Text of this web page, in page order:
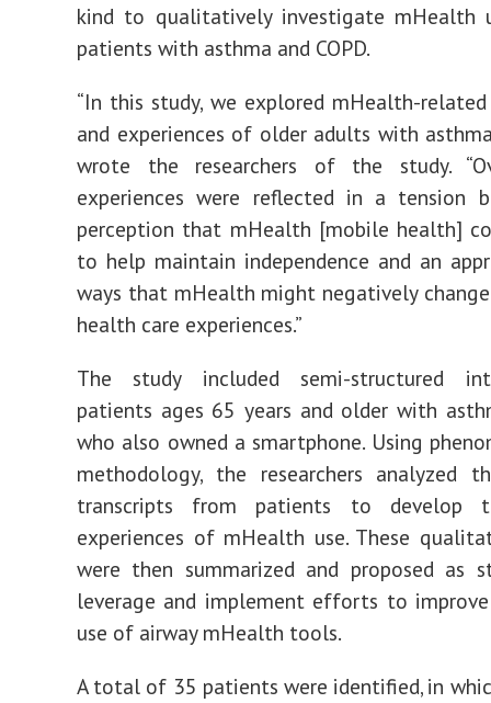
kind to qualitatively investigate mHealth
patients with asthma and COPD.
“In this study, we explored mHealth-
and experiences of older adults with asthma
wrote the researchers of the study.
experiences were reflected in a tension
perception that mHealth [mobile health]
to help maintain independence and an
ways that mHealth might negatively
health care experiences.”
The study included semi-structured
patients ages 65 years and older with
who also owned a smartphone. Using
methodology, the researchers analyzed
transcripts from patients to develop
experiences of mHealth use. These
were then summarized and proposed as
leverage and implement efforts to
use of airway mHealth tools.
A total of 35 patients were identified, in